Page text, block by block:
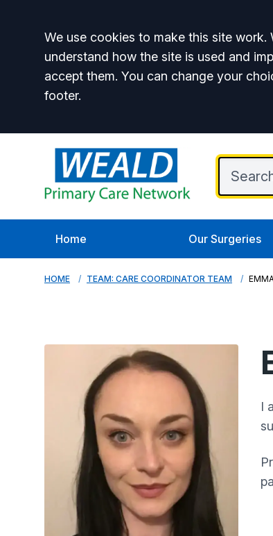
Accept all
We use cookies to make this site
understand how the site is used and
accept them. You can change your
footer.
Home Our Surgeries
HOME TEAM: CARE COORDINATOR TEAM
I